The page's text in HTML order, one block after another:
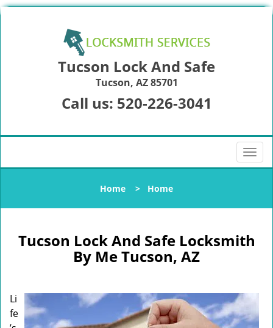
Tucson Lock And Safe
Tucson, AZ 85701
Call us: 520-226-3041
T
o
l
a
a
t
Home > Home
Tucson Lock And Safe Locksmith
By Me Tucson, AZ
Li
fe